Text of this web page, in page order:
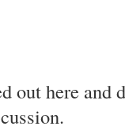
out here and